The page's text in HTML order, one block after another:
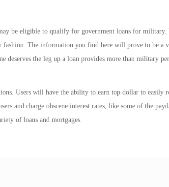
be eligible to qualify for government loans for military.
fashion. The information you find here will prove to be a
deserves the leg up a loan provides more than military
Users will have the ability to earn top dollar to easily
and charge obscene interest rates, like some of the
of loans and mortgages.